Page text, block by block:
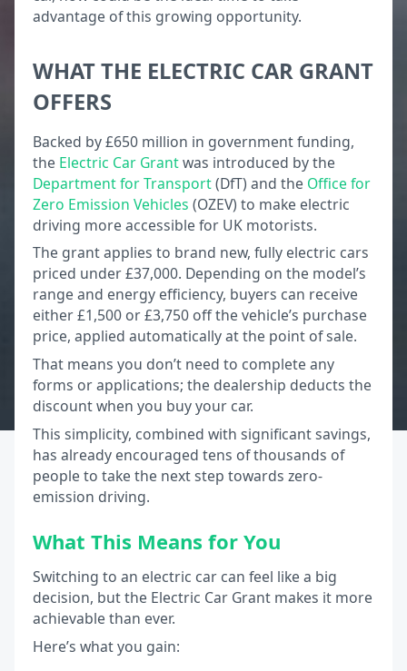
advantage of this growing opportunity.
WHAT THE ELECTRIC CAR GRANT
OFFERS
Backed by £650 million in government funding,
the Electric Car Grantwas introduced by the
Department for Transport(DfT) and the Office for
Zero Emission Vehicles (OZEV) to make electric
driving more accessible for UK motorists.
The grant applies to brand new, fully electric cars
priced under £37,000. Depending on the model’s
range and energy efficiency, buyers can receive
either £1,500 or £3,750 off the vehicle’s purchase
price, applied automatically at the point of sale.
That means you don’t need to complete any
forms or applications; the dealership deducts the
discount when you buy your car.
This simplicity, combined with significant savings,
has already encouraged tens of thousands of
people to take the next step towards zero-
emission driving.
What This Means for You
Switching to an electric car can feel like a big
decision, but the Electric Car Grant makes it more
achievable than ever.
Here’s what you gain: